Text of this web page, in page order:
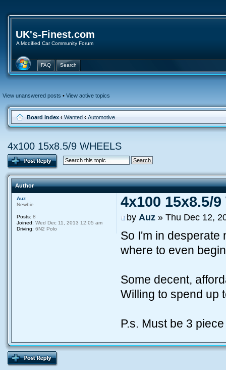
UK's-Finest.com
A Modified Car Community Forum
FAQ Search
View unanswered posts • View active topics
Board index ‹ Wanted ‹ Automotive
4x100 15x8.5/9 WHEELS
Author
4x100 15x8.5/9
by Auz» Thu Dec 12,
So I'm in desperate
where to even
Some decent,
Willing to spend up
P.s. Must be 3
Auz
Newbie
Posts: 8
Joined: Wed Dec 11, 2013 12:05 am
Driving: 6N2 Polo